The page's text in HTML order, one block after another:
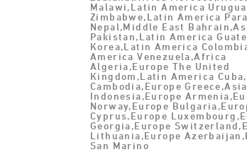
Malawi,Latin America
Zimbabwe,Latin America
Nepal,Middle East
Pakistan,Latin America
Korea,Latin America
America Venezuela,Africa
Algeria,Europe The United
Kingdom,Latin America
Cambodia,Europe Greece,Asia
Indonesia,Europe
Norway,Europe
Cyprus,Europe
Georgia,Europe
Lithuania,Europe
San Marino